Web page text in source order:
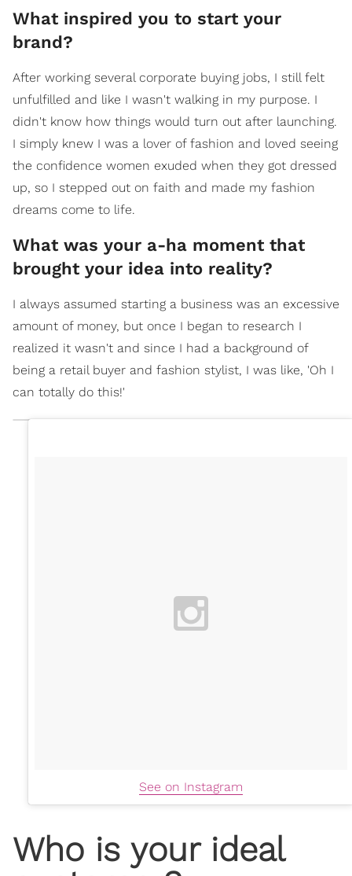
What inspired you to start your
brand?
After working several corporate buying jobs, I still felt
unfulfilled and like I wasn't walking in my purpose. I
didn't know how things would turn out after launching.
I simply knew I was a lover of fashion and loved seeing
the confidence women exuded when they got dressed
up, so I stepped out on faith and made my fashion
dreams come to life.
What was your a-ha moment that
brought your idea into reality?
I always assumed starting a business was an excessive
amount of money, but once I began to research I
realized it wasn't and since I had a background of
being a retail buyer and fashion stylist, I was like, 'Oh I
can totally do this!'
See on Instagram
Who is your ideal